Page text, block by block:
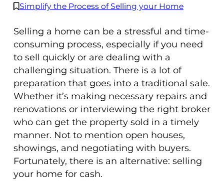
Simplify the Process of Selling your Home
Selling a home can be a stressful and time-
consuming process, especially if you need
to sell quickly or are dealing with a
challenging situation. There is a lot of
preparation that goes into a traditional sale.
Whether it’s making necessary repairs and
renovations or interviewing the right broker
who can get the property sold in a timely
manner. Not to mention open houses,
showings, and negotiating with buyers.
Fortunately, there is an alternative: selling
your home for cash.